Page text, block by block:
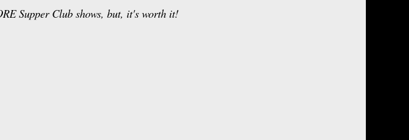
Supper Club shows, but, it's worth it!